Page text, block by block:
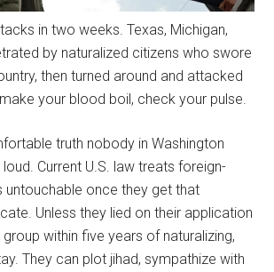
in two weeks. Texas, Michigan,
by naturalized citizens who swore
then turned around and attacked
your blood boil, check your pulse.
truth nobody in Washington
Current U.S. law treats foreign-
untouchable once they get that
Unless they lied on their application
within five years of naturalizing,
They can plot jihad, sympathize with